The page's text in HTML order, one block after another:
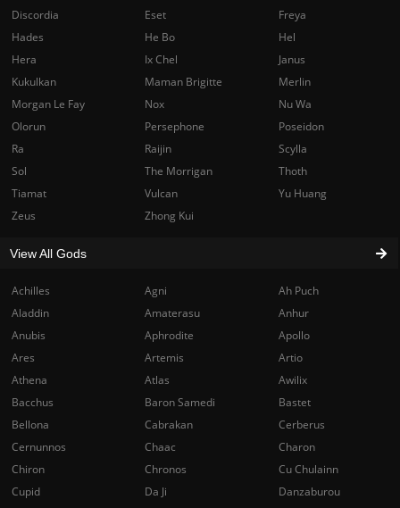
Achilles Agni
Ah Puch
Aladdin
Amaterasu
Anhur
Anubis
Aphrodite
Apollo
Ares
Artemis
Artio
Athena
Atlas
Awilix
Bacchus
Baron Samedi
Bastet
Bellona
Cabrakan
Cerberus
Cernunnos
Chaac
Charon
Chiron
Chronos
Cu Chulainn
Cupid
Da Ji
Danzaburou
Discordia
Eset
Freya
Hades
He Bo
Hel
Hera
Ix Chel
Janus
Kukulkan
Maman Brigitte
Merlin
Morgan Le Fay
Nox
Nu Wa
Olorun
Persephone
Poseidon
Ra
Raijin
Scylla
Sol
The Morrigan
Thoth
Tiamat
Vulcan
Yu Huang
Zeus
Zhong Kui
View All Gods